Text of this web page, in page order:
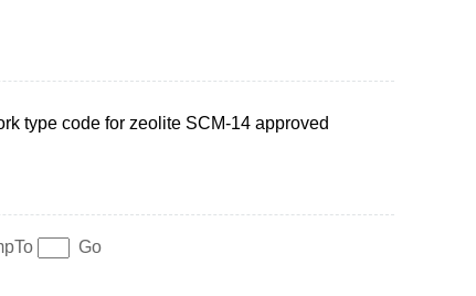
type code for zeolite SCM-14 approved
Go